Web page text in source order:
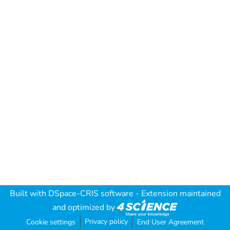
Built with DSpace-CRIS software - Extension maintained
and optimized by
Cookie settings Privacy policy End User Agreement